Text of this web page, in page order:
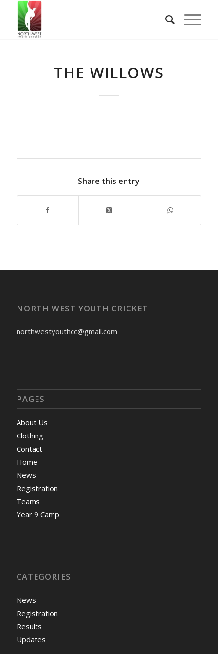
THE WILLOWS
Share this entry
NORTH WEST YOUTH CRICKET
northwestyouthcc@gmail.com
PAGES
About Us
Clothing
Contact
Home
News
Registration
Teams
Year 9 Camp
CATEGORIES
News
Registration
Results
Updates